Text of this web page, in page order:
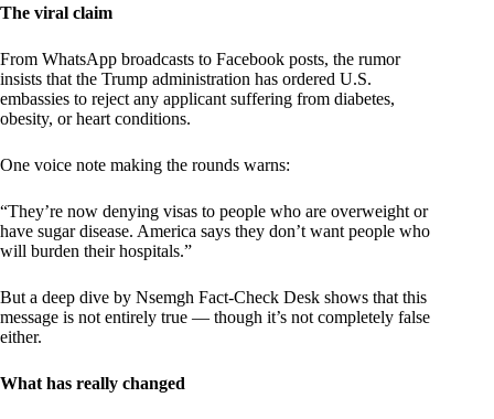
The viral claim
From WhatsApp broadcasts to Facebook posts, the rumor
insists that the Trump administration has ordered U.S.
embassies to reject any applicant suffering from diabetes,
obesity, or heart conditions.
One voice note making the rounds warns:
“They’re now denying visas to people who are overweight or
have sugar disease. America says they don’t want people who
will burden their hospitals.”
But a deep dive by Nsemgh Fact-Check Desk shows that this
message is not entirely true — though it’s not completely false
either.
What has really changed